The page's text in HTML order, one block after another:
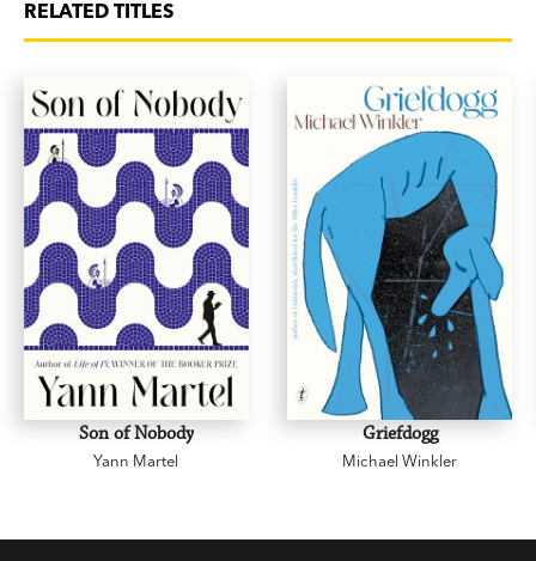
RELATED TITLES
Son of Nobody
Yann Martel
Griefdogg
Michael Winkler